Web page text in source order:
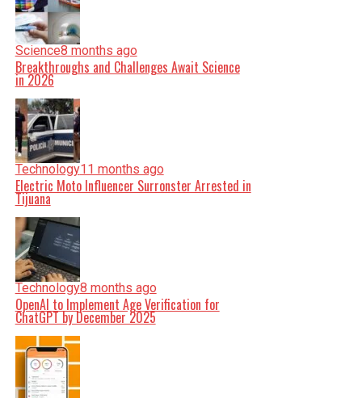
Science8 months ago
Breakthroughs and Challenges Await Science
in 2026
Technology11 months ago
Electric Moto Influencer Surronster Arrested in
Tijuana
Technology8 months ago
OpenAI to Implement Age Verification for
ChatGPT by December 2025